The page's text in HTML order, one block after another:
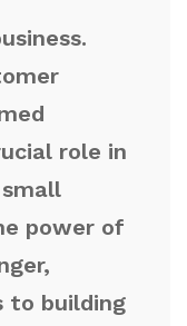
role in
power of
to building